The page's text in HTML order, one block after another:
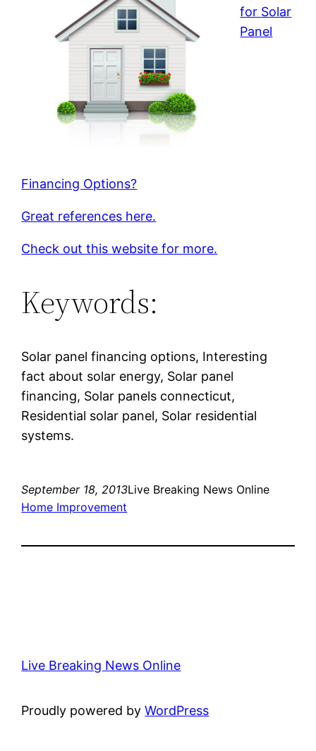
for Solar
Panel
Financing Options?
Great references here.
Check out this website for more.
Keywords:
Solar panel financing options, Interesting
fact about solar energy, Solar panel
financing, Solar panels connecticut,
Residential solar panel, Solar residential
systems.
September 18, 2013Live Breaking News Online
Home Improvement
Live Breaking News Online
Proudly powered byWordPress